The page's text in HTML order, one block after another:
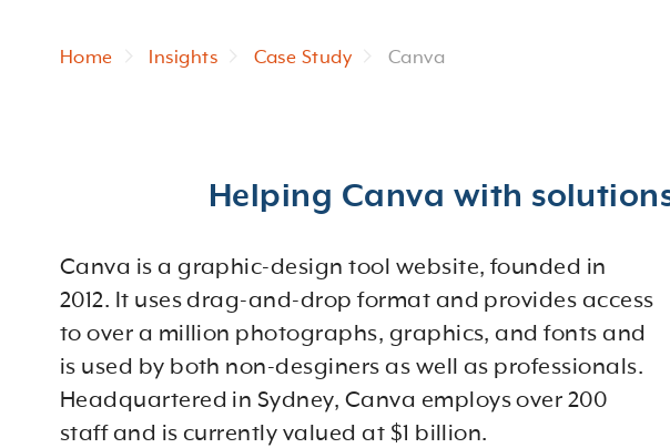
Home Insights Case Study Canva
Helping Canva with
Canva is a graphic-design tool website, founded in
2012. It uses drag-and-drop format and provides access
to over a million photographs, graphics, and fonts and
is used by both non-desginers as well as professionals.
Headquartered in Sydney, Canva employs over 200
staff and is currently valued at $1 billion.